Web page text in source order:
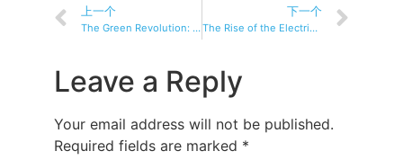
上一个
The Green Revolution: Why Electric Tricycles Are a Sustainable Option
下一个
The Rise of the Electric Tricycle: Revolutionizing Urban Mobility
Leave a Reply
Your email address will not be published.
Required fields are marked *